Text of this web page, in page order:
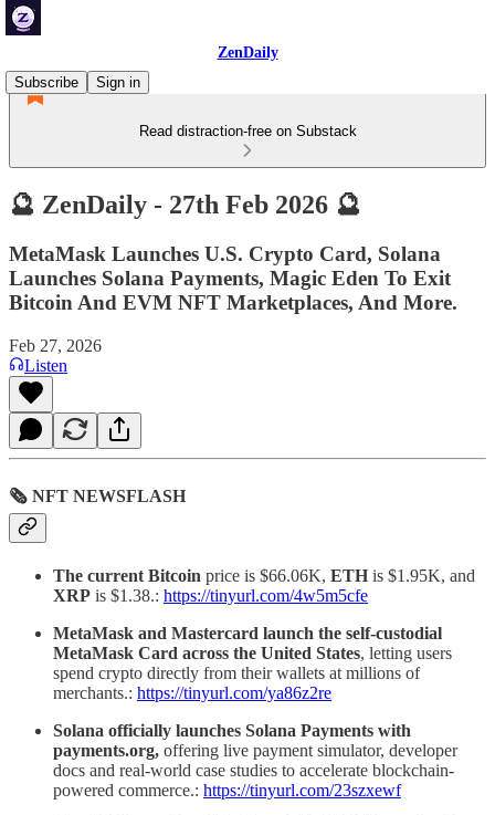
ZenDaily
Subscribe
Sign in
Read distraction-free on Substack
🔮 ZenDaily - 27th Feb 2026 🔮
MetaMask Launches U.S. Crypto Card, Solana
Launches Solana Payments, Magic Eden To Exit
Bitcoin And EVM NFT Marketplaces, And More.
Feb 27, 2026
Listen
🗞 NFT NEWSFLASH
The current Bitcoin price is $66.06K, ETH is $1.95K, and
XRP is $1.38.: https://tinyurl.com/4w5m5cfe
MetaMask and Mastercard launch the self-custodial
MetaMask Card across the United States, letting users
spend crypto directly from their wallets at millions of
merchants.: https://tinyurl.com/ya86z2re
Solana officially launches Solana Payments with
payments.org, offering live payment simulator, developer
docs and real-world case studies to accelerate blockchain-
powered commerce.: https://tinyurl.com/23szxewf